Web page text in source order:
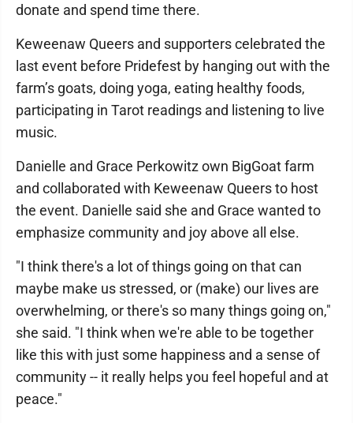
donate and spend time there.
Keweenaw Queers and supporters celebrated the
last event before Pridefest by hanging out with the
farm’s goats, doing yoga, eating healthy foods,
participating in Tarot readings and listening to live
music.
Danielle and Grace Perkowitz own BigGoat farm
and collaborated with Keweenaw Queers to host
the event. Danielle said she and Grace wanted to
emphasize community and joy above all else.
"I think there's a lot of things going on that can
maybe make us stressed, or (make) our lives are
overwhelming, or there's so many things going on,"
she said. "I think when we're able to be together
like this with just some happiness and a sense of
community -- it really helps you feel hopeful and at
peace."